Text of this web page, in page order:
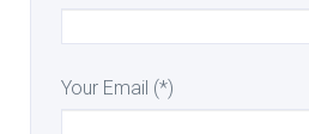
Your Email (*)